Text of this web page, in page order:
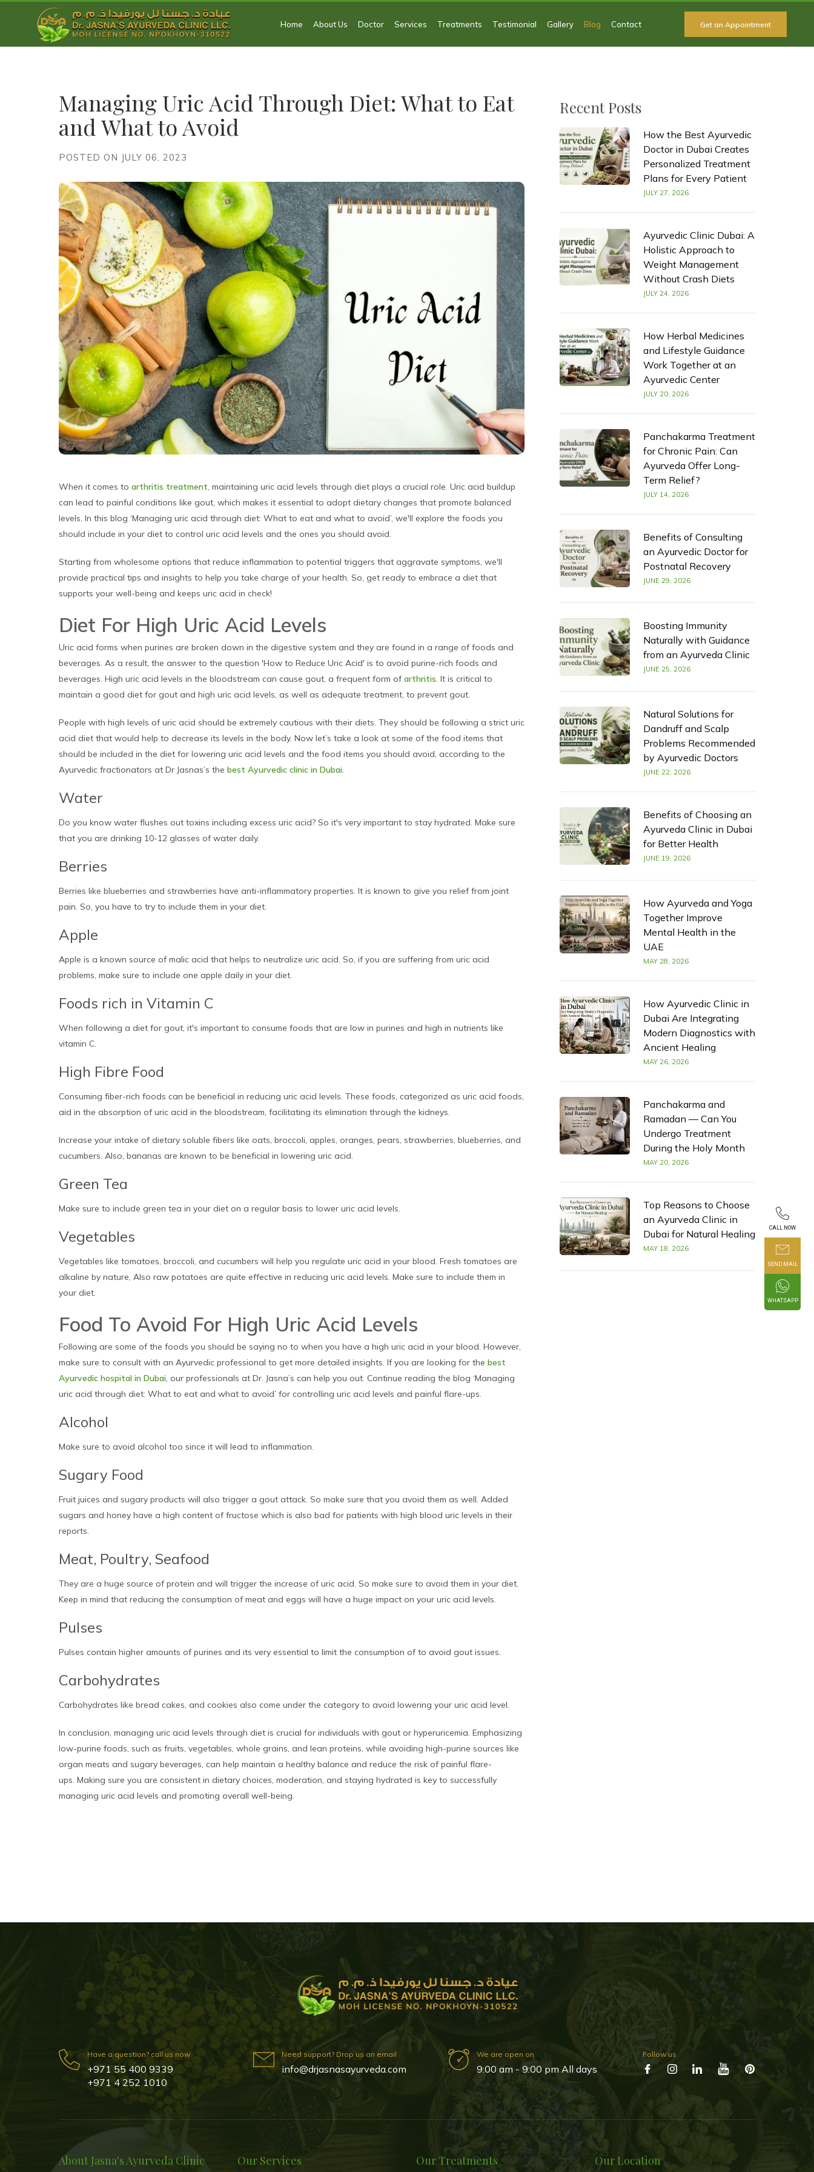
Home About Us Doctor Services Treatments Testimonial Gallery Blog Contact Get an Appointment
CALL NOW
SEND MAIL
WHATSAPP
Managing Uric Acid Through Diet: What to Eat
and What to Avoid
POSTED ON JULY 06, 2023
When it comes to arthritis treatment, maintaining uric acid levels through diet plays a crucial role. Uric acid buildup
can lead to painful conditions like gout, which makes it essential to adopt dietary changes that promote balanced
levels. In this blog ‘Managing uric acid through diet: What to eat and what to avoid’, we'll explore the foods you
should include in your diet to control uric acid levels and the ones you should avoid.
Starting from wholesome options that reduce inflammation to potential triggers that aggravate symptoms, we'll
provide practical tips and insights to help you take charge of your health. So, get ready to embrace a diet that
supports your well-being and keeps uric acid in check!
Diet For High Uric Acid Levels
Uric acid forms when purines are broken down in the digestive system and they are found in a range of foods and
beverages. As a result, the answer to the question 'How to Reduce Uric Acid' is to avoid purine-rich foods and
beverages. High uric acid levels in the bloodstream can cause gout, a frequent form ofarthritis. It is critical to
maintain a good diet for gout and high uric acid levels, as well as adequate treatment, to prevent gout.
People with high levels of uric acid should be extremely cautious with their diets. They should be following a strict uric
acid diet that would help to decrease its levels in the body. Now let’s take a look at some of the food items that
should be included in the diet for lowering uric acid levels and the food items you should avoid, according to the
Ayurvedic fractionators at Dr Jasnas’s the best Ayurvedic clinic in Dubai.
Water
Do you know water flushes out toxins including excess uric acid? So it's very important to stay hydrated. Make sure
that you are drinking 10-12 glasses of water daily.
Berries
Berries like blueberries and strawberries have anti-inflammatory properties. It is known to give you relief from joint
pain. So, you have to try to include them in your diet.
Apple
Apple is a known source of malic acid that helps to neutralize uric acid. So, if you are suffering from uric acid
problems, make sure to include one apple daily in your diet.
Foods rich in Vitamin C
When following a diet for gout, it's important to consume foods that are low in purines and high in nutrients like
vitamin C.
High Fibre Food
Consuming fiber-rich foods can be beneficial in reducing uric acid levels. These foods, categorized as uric acid foods,
aid in the absorption of uric acid in the bloodstream, facilitating its elimination through the kidneys.
Increase your intake of dietary soluble fibers like oats, broccoli, apples, oranges, pears, strawberries, blueberries, and
cucumbers. Also, bananas are known to be beneficial in lowering uric acid.
Green Tea
Make sure to include green tea in your diet on a regular basis to lower uric acid levels.
Vegetables
Vegetables like tomatoes, broccoli, and cucumbers will help you regulate uric acid in your blood. Fresh tomatoes are
alkaline by nature, Also raw potatoes are quite effective in reducing uric acid levels. Make sure to include them in
your diet.
Food To Avoid For High Uric Acid Levels
Following are some of the foods you should be saying no to when you have a high uric acid in your blood. However,
make sure to consult with an Ayurvedic professional to get more detailed insights. If you are looking for the best
Ayurvedic hospital in Dubai, our professionals at Dr. Jasna’s can help you out. Continue reading the blog ‘Managing
uric acid through diet: What to eat and what to avoid’ for controlling uric acid levels and painful flare-ups.
Alcohol
Make sure to avoid alcohol too since it will lead to inflammation.
Sugary Food
Fruit juices and sugary products will also trigger a gout attack. So make sure that you avoid them as well. Added
sugars and honey have a high content of fructose which is also bad for patients with high blood uric levels in their
reports.
Meat, Poultry, Seafood
They are a huge source of protein and will trigger the increase of uric acid. So make sure to avoid them in your diet.
Keep in mind that reducing the consumption of meat and eggs will have a huge impact on your uric acid levels.
Pulses
Pulses contain higher amounts of purines and its very essential to limit the consumption of to avoid gout issues.
Carbohydrates
Carbohydrates like bread cakes, and cookies also come under the category to avoid lowering your uric acid level.
In conclusion, managing uric acid levels through diet is crucial for individuals with gout or hyperuricemia. Emphasizing
low-purine foods, such as fruits, vegetables, whole grains, and lean proteins, while avoiding high-purine sources like
organ meats and sugary beverages, can help maintain a healthy balance and reduce the risk of painful flare-
ups. Making sure you are consistent in dietary choices, moderation, and staying hydrated is key to successfully
managing uric acid levels and promoting overall well-being.
Recent Posts
How the Best Ayurvedic
Doctor in Dubai Creates
Personalized Treatment
Plans for Every Patient
JULY 27, 2026
Ayurvedic Clinic Dubai: A
Holistic Approach to
Weight Management
Without Crash Diets
JULY 24, 2026
How Herbal Medicines
and Lifestyle Guidance
Work Together at an
Ayurvedic Center
JULY 20, 2026
Panchakarma Treatment
for Chronic Pain: Can
Ayurveda Offer Long-
Term Relief?
JULY 14, 2026
Benefits of Consulting
an Ayurvedic Doctor for
Postnatal Recovery
JUNE 29, 2026
Boosting Immunity
Naturally with Guidance
from an Ayurveda Clinic
JUNE 25, 2026
Natural Solutions for
Dandruff and Scalp
Problems Recommended
by Ayurvedic Doctors
JUNE 22, 2026
Benefits of Choosing an
Ayurveda Clinic in Dubai
for Better Health
JUNE 19, 2026
How Ayurveda and Yoga
Together Improve
Mental Health in the
UAE
MAY 28, 2026
How Ayurvedic Clinic in
Dubai Are Integrating
Modern Diagnostics with
Ancient Healing
MAY 26, 2026
Panchakarma and
Ramadan — Can You
Undergo Treatment
During the Holy Month
MAY 20, 2026
Top Reasons to Choose
an Ayurveda Clinic in
Dubai for Natural Healing
MAY 18, 2026
Have a question? call us now
+971 55 400 9339
+971 4 252 1010
Need support? Drop us an email
info@drjasnasayurveda.com
We are open on
9:00 am - 9:00 pm All days
Follow us
About Jasna's Ayurveda Clinic Our Services Our Treatments Our Location